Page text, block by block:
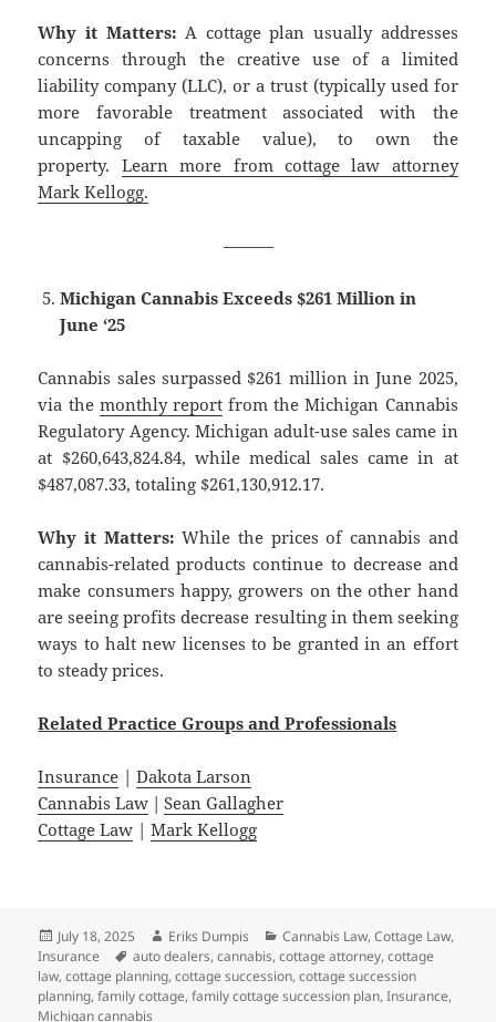
Why it Matters:A cottage plan usually addresses
concerns through the creative use of a limited
liability company (LLC), or a trust (typically used for
more favorable treatment associated with the
uncapping of taxable value), to own the
property. Learn more from cottage law attorney
Mark Kellogg.
———
Michigan Cannabis Exceeds $261 Million in
June ‘25
Cannabis sales surpassed $261 million in June 2025,
via the monthly reportfrom the Michigan Cannabis
Regulatory Agency. Michigan adult-use sales came in
at $260,643,824.84, while medical sales came in at
$487,087.33, totaling $261,130,912.17.
Why it Matters: While the prices of cannabis and
cannabis-related products continue to decrease and
make consumers happy, growers on the other hand
are seeing profits decrease resulting in them seeking
ways to halt new licenses to be granted in an effort
to steady prices.
Related Practice Groups and Professionals
Insurance |Dakota Larson
Cannabis Law |Sean Gallagher
Cottage Law |Mark Kellogg
Posted
on
July 18, 2025 Author
Eriks Dumpis Categories
Cannabis Law,Cottage Law,
Insurance
Tags
auto dealers,cannabis,cottage attorney,cottage
law,cottage planning,cottage succession,cottage succession
planning,family cottage,family cottage succession plan,Insurance,
Michigan cannabis